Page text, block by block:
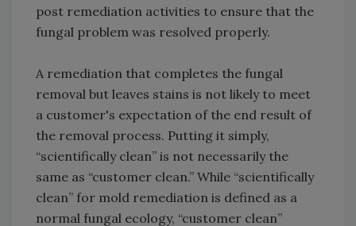
post remediation activities to ensure that the
fungal problem was resolved properly.
A remediation that completes the fungal
removal but leaves stains is not likely to meet
a customer's expectation of the end result of
the removal process. Putting it simply,
“scientifically clean” is not necessarily the
same as “customer clean.” While “scientifically
clean” for mold remediation is defined as a
normal fungal ecology, “customer clean”